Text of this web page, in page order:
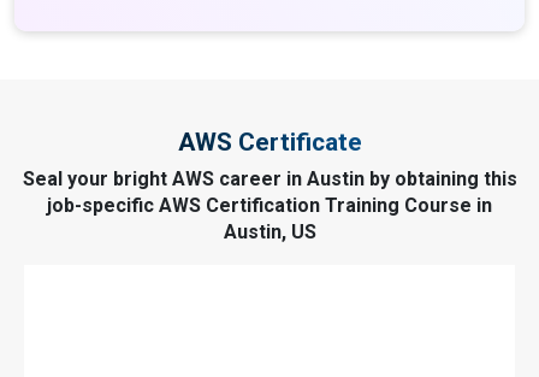
AWS Certificate
Seal your bright AWS career in Austin by obtaining this
job-specific AWS Certification Training Course in
Austin, US